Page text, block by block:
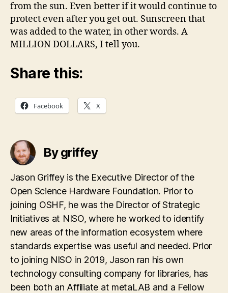
from the sun. Even better if it would continue to
protect even after you get out. Sunscreen that
was added to the water, in other words. A
MILLION DOLLARS, I tell you.
Share this:
Facebook X
By griffey
Jason Griffey is the Executive Director of the
Open Science Hardware Foundation. Prior to
joining OSHF, he was the Director of Strategic
Initiatives at NISO, where he worked to identify
new areas of the information ecosystem where
standards expertise was useful and needed. Prior
to joining NISO in 2019, Jason ran his own
technology consulting company for libraries, has
been both an Affiliate at metaLAB and a Fellow